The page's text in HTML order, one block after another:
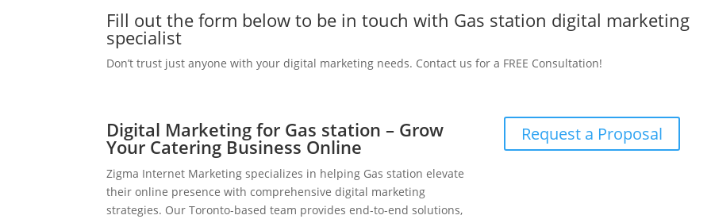
Fill out the form below to be in touch with Gas station digital marketing
specialist
Don’t trust just anyone with your digital marketing needs. Contact us for a FREE Consultation!
Digital Marketing for Gas station – Grow
Your Catering Business Online
Zigma Internet Marketing specializes in helping Gas station elevate
their online presence with comprehensive digital marketing
strategies. Our Toronto-based team provides end-to-end solutions,
Request a Proposal